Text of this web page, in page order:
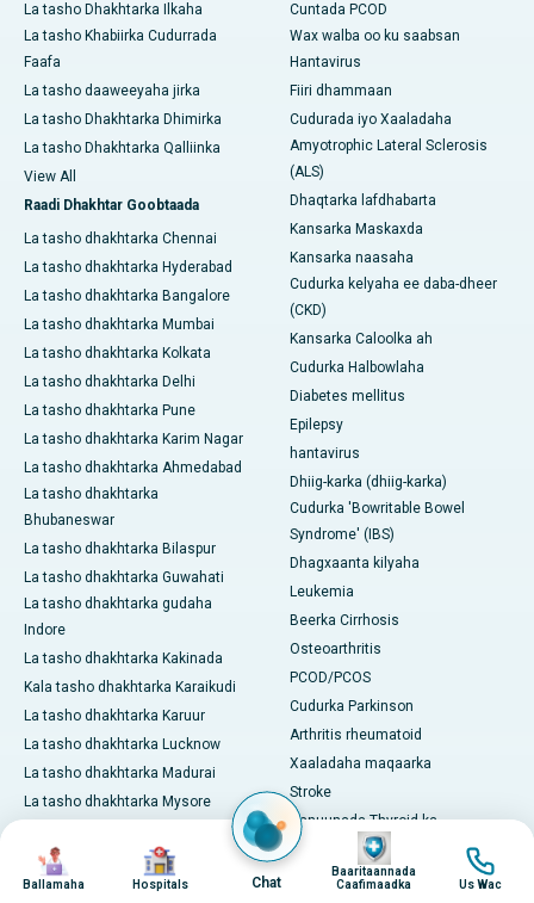
La tasho Dhakhtarka Ilkaha
La tasho Khabiirka Cudurrada
Faafa
La tasho daaweeyaha jirka
La tasho Dhakhtarka Dhimirka
La tasho Dhakhtarka Qalliinka
View All
Raadi Dhakhtar Goobtaada
La tasho dhakhtarka Chennai
La tasho dhakhtarka Hyderabad
La tasho dhakhtarka Bangalore
La tasho dhakhtarka Mumbai
La tasho dhakhtarka Kolkata
La tasho dhakhtarka Delhi
La tasho dhakhtarka Pune
La tasho dhakhtarka Karim Nagar
La tasho dhakhtarka Ahmedabad
La tasho dhakhtarka
Bhubaneswar
La tasho dhakhtarka Bilaspur
La tasho dhakhtarka Guwahati
La tasho dhakhtarka gudaha
Indore
La tasho dhakhtarka Kakinada
Kala tasho dhakhtarka Karaikudi
La tasho dhakhtarka Karuur
La tasho dhakhtarka Lucknow
La tasho dhakhtarka Madurai
La tasho dhakhtarka Mysore
La tasho dhakhtarka Noida
La tasho dhakhtarka Nellore
Cuntada PCOD
Wax walba oo ku saabsan
Hantavirus
Fiiri dhammaan
Cudurada iyo Xaaladaha
Amyotrophic Lateral Sclerosis
(ALS)
Dhaqtarka lafdhabarta
Kansarka Maskaxda
Kansarka naasaha
Cudurka kelyaha ee daba-dheer
(CKD)
Kansarka Caloolka ah
Cudurka Halbowlaha
Diabetes mellitus
Epilepsy
hantavirus
Dhiig-karka (dhiig-karka)
Cudurka 'Bowritable Bowel
Syndrome' (IBS)
Dhagxaanta kilyaha
Leukemia
Beerka Cirrhosis
Osteoarthritis
PCOD/PCOS
Cudurka Parkinson
Arthritis rheumatoid
Xaaladaha maqaarka
Stroke
Xanuunada Thyroid-ka
View All
Daawaynta & Hababka
Image
Ballamaha
Image
Hospitals Chat
Image
Baaritaannada
Caafimaadka
Image
Us Wac